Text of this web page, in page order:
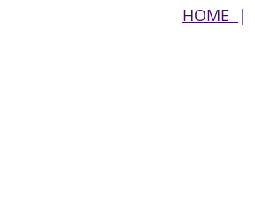
HOME |